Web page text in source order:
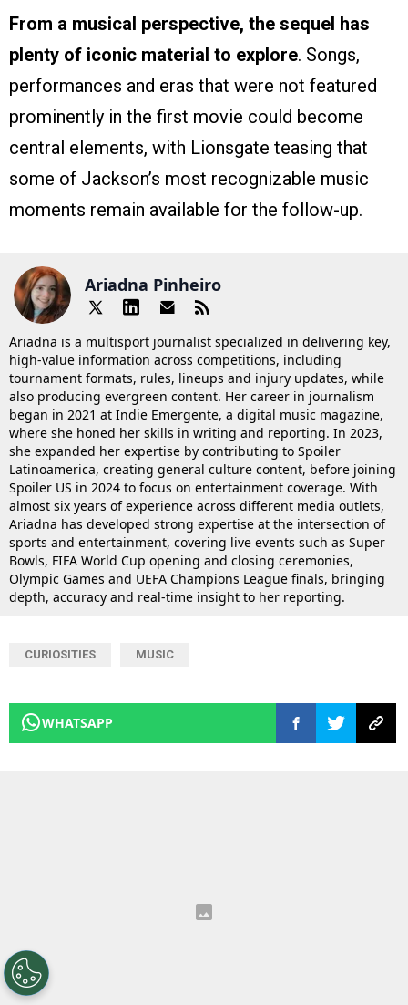
From a musical perspective, the sequel has
plenty of iconic material to explore. Songs,
performances and eras that were not featured
prominently in the first movie could become
central elements, with Lionsgate teasing that
some of Jackson’s most recognizable music
moments remain available for the follow-up.
Ariadna Pinheiro
Ariadna is a multisport journalist specialized in delivering key,
high-value information across competitions, including
tournament formats, rules, lineups and injury updates, while
also producing evergreen content. Her career in journalism
began in 2021 at Indie Emergente, a digital music magazine,
where she honed her skills in writing and reporting. In 2023,
she expanded her expertise by contributing to Spoiler
Latinoamerica, creating general culture content, before joining
Spoiler US in 2024 to focus on entertainment coverage. With
almost six years of experience across different media outlets,
Ariadna has developed strong expertise at the intersection of
sports and entertainment, covering live events such as Super
Bowls, FIFA World Cup opening and closing ceremonies,
Olympic Games and UEFA Champions League finals, bringing
depth, accuracy and real-time insight to her reporting.
CURIOSITIES MUSIC
WHATSAPP